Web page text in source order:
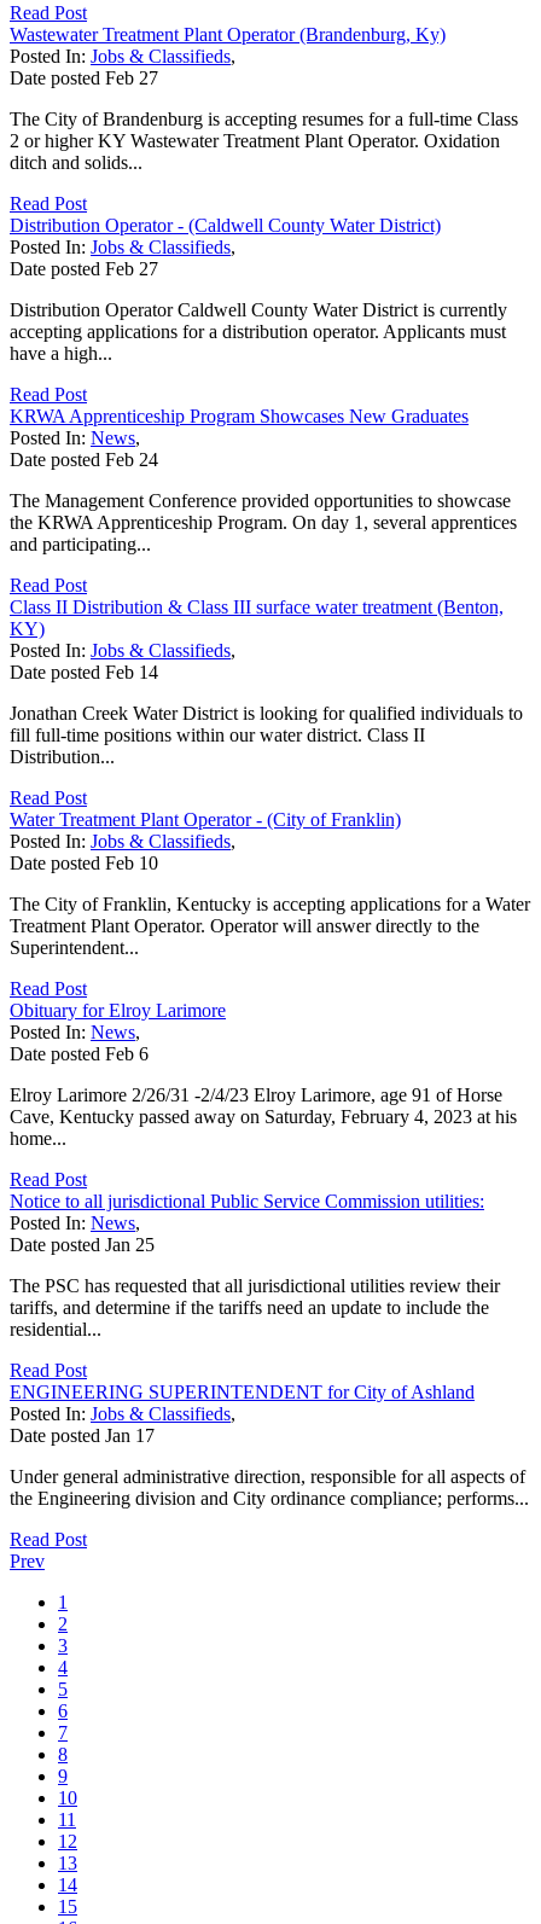
Read Post
Wastewater Treatment Plant Operator (Brandenburg, Ky)
Posted In: Jobs & Classifieds,
Date posted Feb 27
The City of Brandenburg is accepting resumes for a full-time Class
2 or higher KY Wastewater Treatment Plant Operator. Oxidation
ditch and solids...
Read Post
Distribution Operator - (Caldwell County Water District)
Posted In: Jobs & Classifieds,
Date posted Feb 27
Distribution Operator Caldwell County Water District is currently
accepting applications for a distribution operator. Applicants must
have a high...
Read Post
KRWA Apprenticeship Program Showcases New Graduates
Posted In: News,
Date posted Feb 24
The Management Conference provided opportunities to showcase
the KRWA Apprenticeship Program. On day 1, several apprentices
and participating...
Read Post
Class II Distribution & Class III surface water treatment (Benton,
KY)
Posted In: Jobs & Classifieds,
Date posted Feb 14
Jonathan Creek Water District is looking for qualified individuals to
fill full-time positions within our water district. Class II
Distribution...
Read Post
Water Treatment Plant Operator - (City of Franklin)
Posted In: Jobs & Classifieds,
Date posted Feb 10
The City of Franklin, Kentucky is accepting applications for a Water
Treatment Plant Operator. Operator will answer directly to the
Superintendent...
Read Post
Obituary for Elroy Larimore
Posted In: News,
Date posted Feb 6
Elroy Larimore 2/26/31 -2/4/23 Elroy Larimore, age 91 of Horse
Cave, Kentucky passed away on Saturday, February 4, 2023 at his
home...
Read Post
Notice to all jurisdictional Public Service Commission utilities:
Posted In: News,
Date posted Jan 25
The PSC has requested that all jurisdictional utilities review their
tariffs, and determine if the tariffs need an update to include the
residential...
Read Post
ENGINEERING SUPERINTENDENT for City of Ashland
Posted In: Jobs & Classifieds,
Date posted Jan 17
Under general administrative direction, responsible for all aspects of
the Engineering division and City ordinance compliance; performs...
Read Post
Prev
1
2
3
4
5
6
7
8
9
10
11
12
13
14
15